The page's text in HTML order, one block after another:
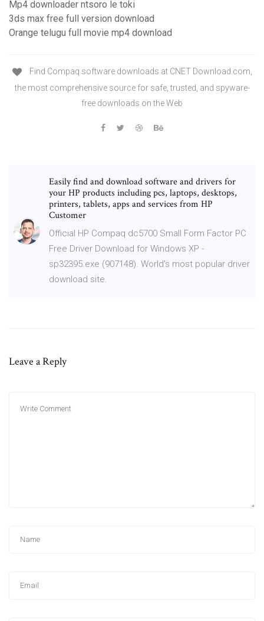
Mp4 downloader ntsoro le toki
3ds max free full version download
Orange telugu full movie mp4 download
Find Compaq software downloads at CNET Download.com,
the most comprehensive source for safe, trusted, and spyware-
free downloads on the Web
Easily find and download software and drivers for
your HP products including pcs, laptops, desktops,
printers, tablets, apps and services from HP
Customer
Official HP Compaq dc5700 Small Form Factor PC
Free Driver Download for Windows XP -
sp32395.exe (907148). World's most popular driver
download site.
Leave a Reply